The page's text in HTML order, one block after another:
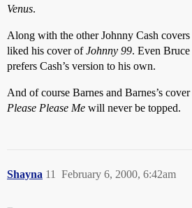
Venus.
Along with the other Johnny Cash
liked his cover ofJohnny 99. Even Bruce
prefers Cash’s version to his own.
And of course Barnes and Barnes’s
Please Please Me will never be topped.
Shayna February 6, 2000, 6:42am
11